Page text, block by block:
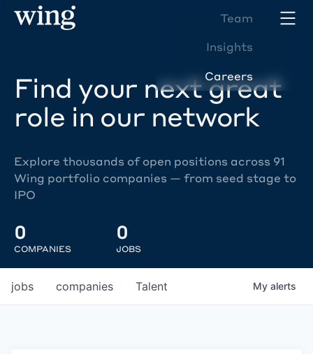
Team
Insights
Careers
Find your next great
role in our network
Explore thousands of open positions across 91
Wing portfolio companies — from seed stage to
IPO
0
COMPANIES
0
JOBS
jobs companies Talent My alerts